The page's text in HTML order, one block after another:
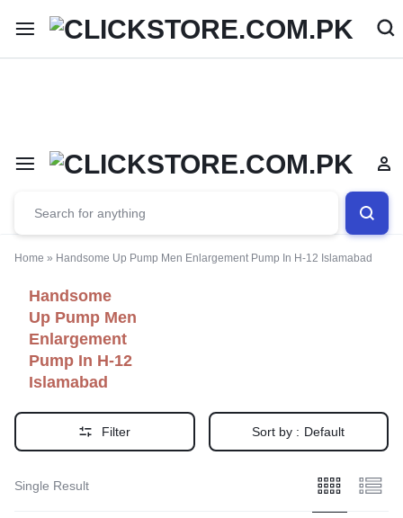
Welcome To ClickStore.Com.PK
Home » Handsome Up Pump Men Enlargement Pump In H-12 Islamabad
Handsome
Up Pump Men
Enlargement
Pump In H-12
Islamabad
Filter Sort by : Default
Single Result